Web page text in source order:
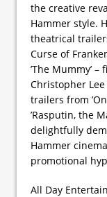
the creative
Hammer style.
theatrical
Curse of
’The Mummy’
Christopher
trailers from
’Rasputin, the
delightfully
Hammer
promotional
All Day